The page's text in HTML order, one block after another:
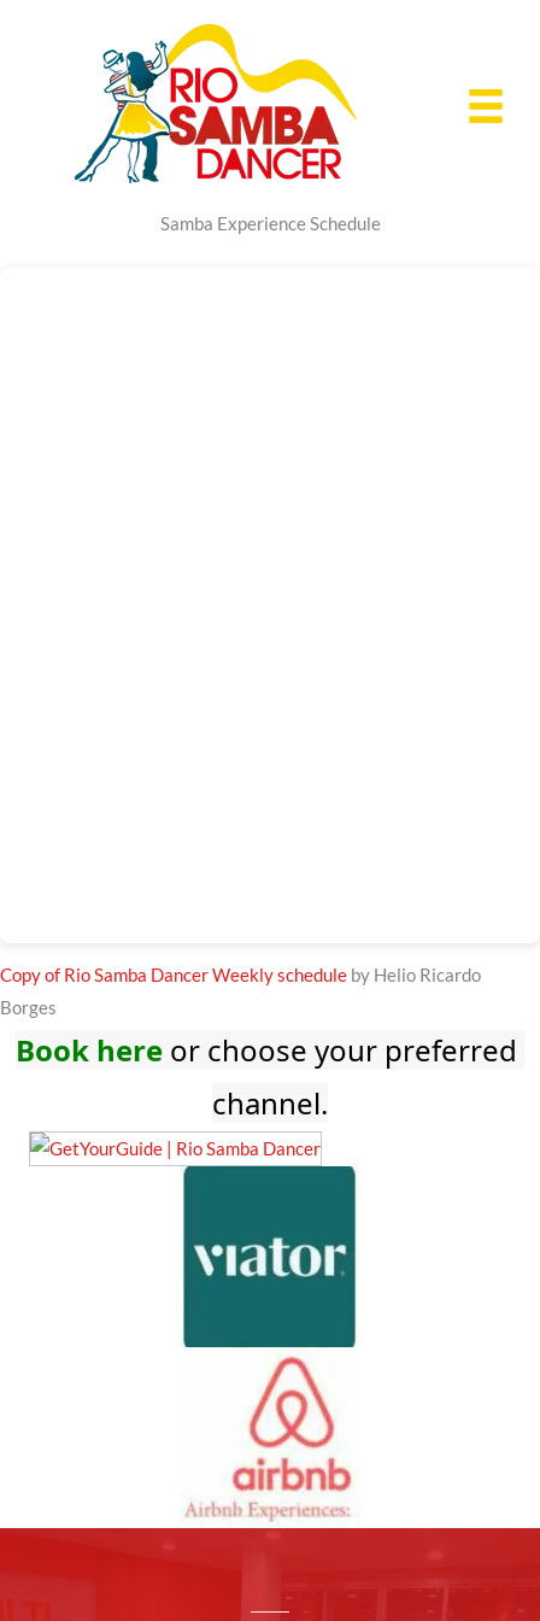
Samba Experience Schedule
Copy of Rio Samba Dancer Weekly schedule by Helio Ricardo
Borges
Book here or choose your preferred
channel.